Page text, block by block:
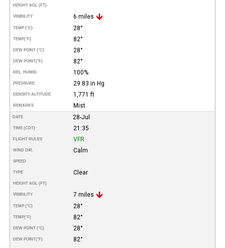
HEIGHT AGL (FT)
VISIBILITY 6 miles
TEMP (°C) 28°
TEMP(°F) 82°
DEW POINT (°C) 28°
DEW POINT(°F) 82°
REL. HUMID. 100%
PRESSURE 29.83 in Hg
DENSITY ALTITUDE 1,771 ft
REMARKS Mist
DATE 28-Jul
TIME (CDT) 21:35
FLIGHT RULES VFR
WIND DIR. Calm
SPEED
TYPE Clear
HEIGHT AGL (FT)
VISIBILITY 7 miles
TEMP (°C) 28°
TEMP(°F) 82°
DEW POINT (°C) 28°
DEW POINT(°F) 82°